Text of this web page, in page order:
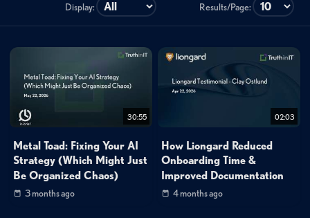
Display: Results/Page:
30:55
Metal Toad: Fixing Your AI
Strategy (Which Might Just
Be Organized Chaos)
3 months ago
02:03
How Liongard Reduced
Onboarding Time &
Improved Documentation
4 months ago